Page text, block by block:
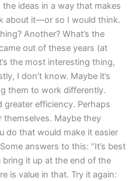
ideas in a way that makes
about it—or so I would think.
Another? What’s the
out of these years (at
the most interesting thing,
I don’t know. Maybe it’s
them to work differently.
greater efficiency. Perhaps
Maybe they
do that would make it easier
answers to this: “It’s best
it up at the end of the
is value in that. Try it again: